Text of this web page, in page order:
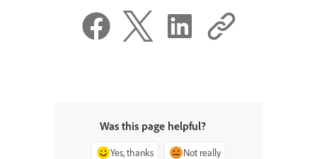
Was this page helpful?
Yes, thanks Not really